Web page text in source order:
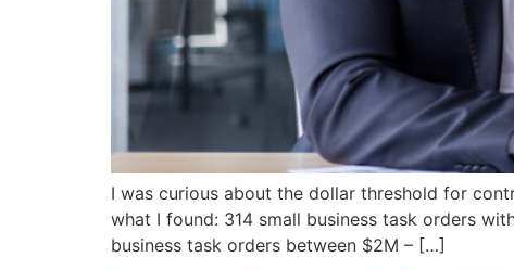
I was curious about the dollar threshold for
what I found: 314 small business task orders
business task orders between $2M – […]